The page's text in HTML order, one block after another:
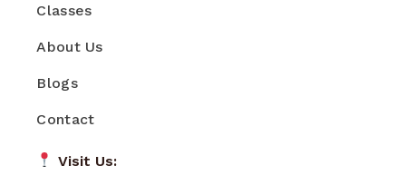
Classes
About Us
Blogs
Contact
Visit Us: